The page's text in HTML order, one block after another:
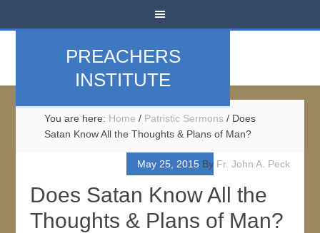
PREACHERS
INSTITUTE
You are here: Home / Patristic Sermons / Does
Satan Know All the Thoughts & Plans of Man?
May 25, 2015By Fr. John A. Peck
Does Satan Know All the
Thoughts & Plans of Man?